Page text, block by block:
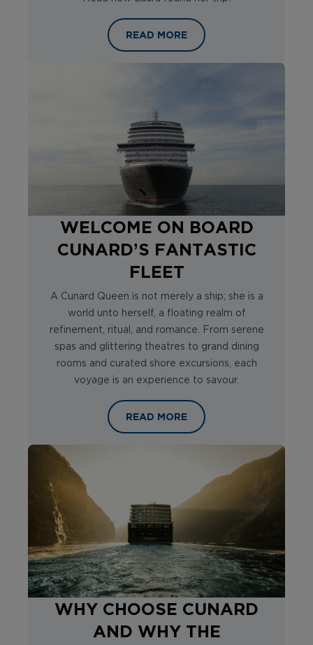
THE RHYTHM OF THE RHINE:
READ MORE
WELCOME ON BOARD
CUNARD’S FANTASTIC
FLEET
A Cunard Queen is not merely a ship; she is a
world unto herself, a floating realm of
refinement, ritual, and romance. From serene
spas and glittering theatres to grand dining
rooms and curated shore excursions, each
voyage is an experience to savour.
WELCOME ON BOARD CUNARD’S
READ MORE
WHY CHOOSE CUNARD
AND WHY THE